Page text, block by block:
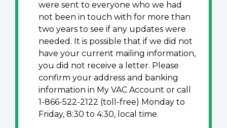
were sent to everyone who we had
not been in touch with for more than
two years to see if any updates were
needed. It is possible that if we did not
have your current mailing information,
you did not receive a letter. Please
confirm your address and banking
information in My VAC Account or call
1-866-522-2122 (toll-free) Monday to
Friday, 8:30 to 4:30, local time.